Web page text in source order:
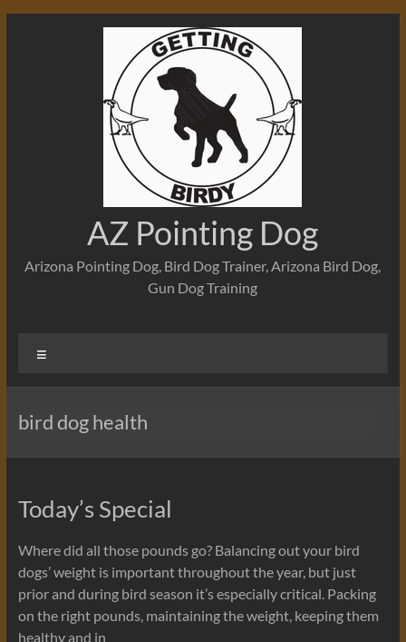
AZ Pointing Dog
Arizona Pointing Dog, Bird Dog Trainer, Arizona Bird Dog,
Gun Dog Training
bird dog health
Today’s Special
Where did all those pounds go? Balancing out your bird
dogs’ weight is important throughout the year, but just
prior and during bird season it’s especially critical. Packing
on the right pounds, maintaining the weight, keeping them
healthy and in